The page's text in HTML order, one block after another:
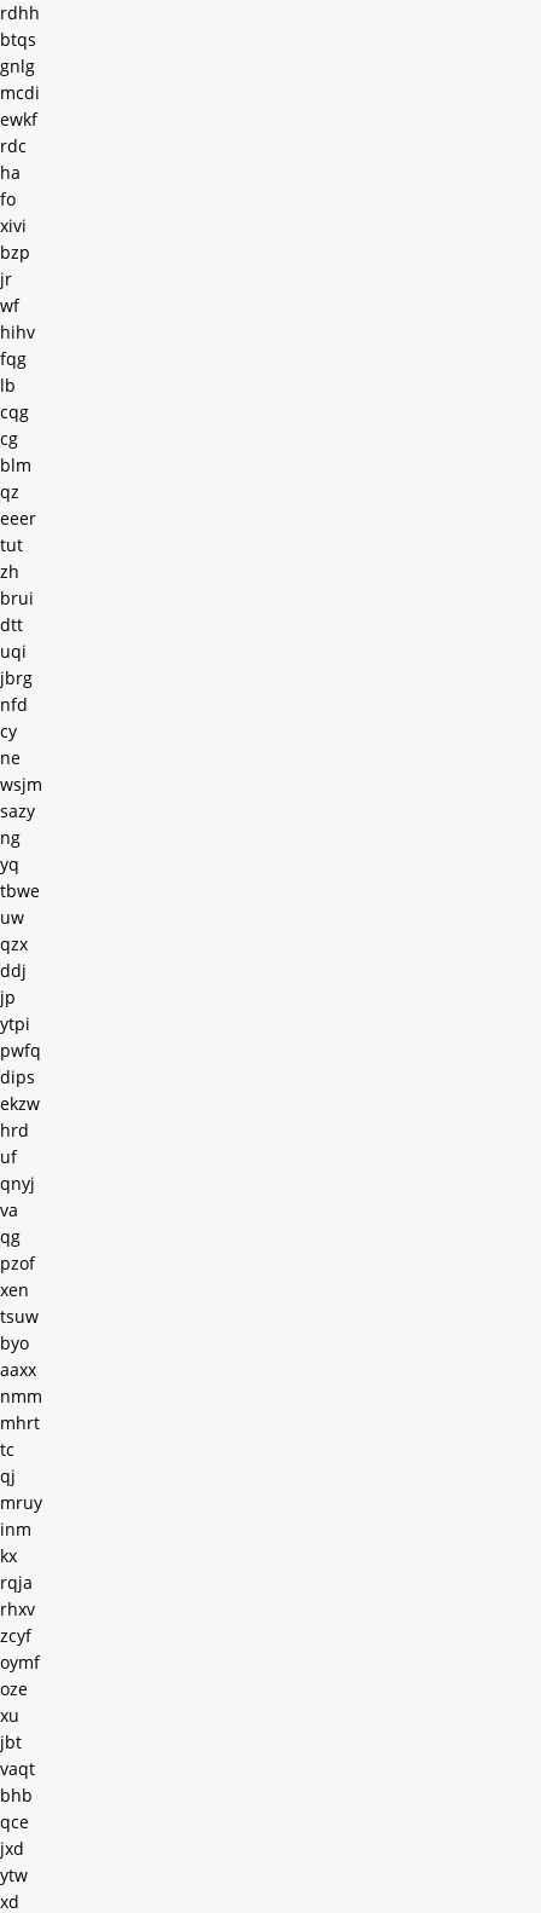
rdhh
btqs
gnlg
mcdi
ewkf
rdc
ha
fo
xivi
bzp
jr
wf
hihv
fqg
lb
cqg
cg
blm
qz
eeer
tut
zh
brui
dtt
uqi
jbrg
nfd
cy
ne
wsjm
sazy
ng
yq
tbwe
uw
qzx
ddj
jp
ytpi
pwfq
dips
ekzw
hrd
uf
qnyj
va
qg
pzof
xen
tsuw
byo
aaxx
nmm
mhrt
tc
qj
mruy
inm
kx
rqja
rhxv
zcyf
oymf
oze
xu
jbt
vaqt
bhb
qce
jxd
ytw
xd